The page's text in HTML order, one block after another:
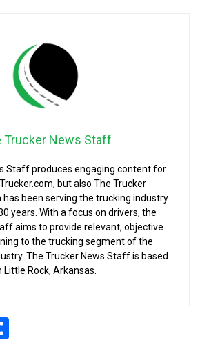
Trucker News Staff
Staff produces engaging content for
but also The Trucker
has been serving the trucking industry
years. With a focus on drivers, the
aims to provide relevant, objective
to the trucking segment of the
The Trucker News Staff is based
Little Rock, Arkansas.